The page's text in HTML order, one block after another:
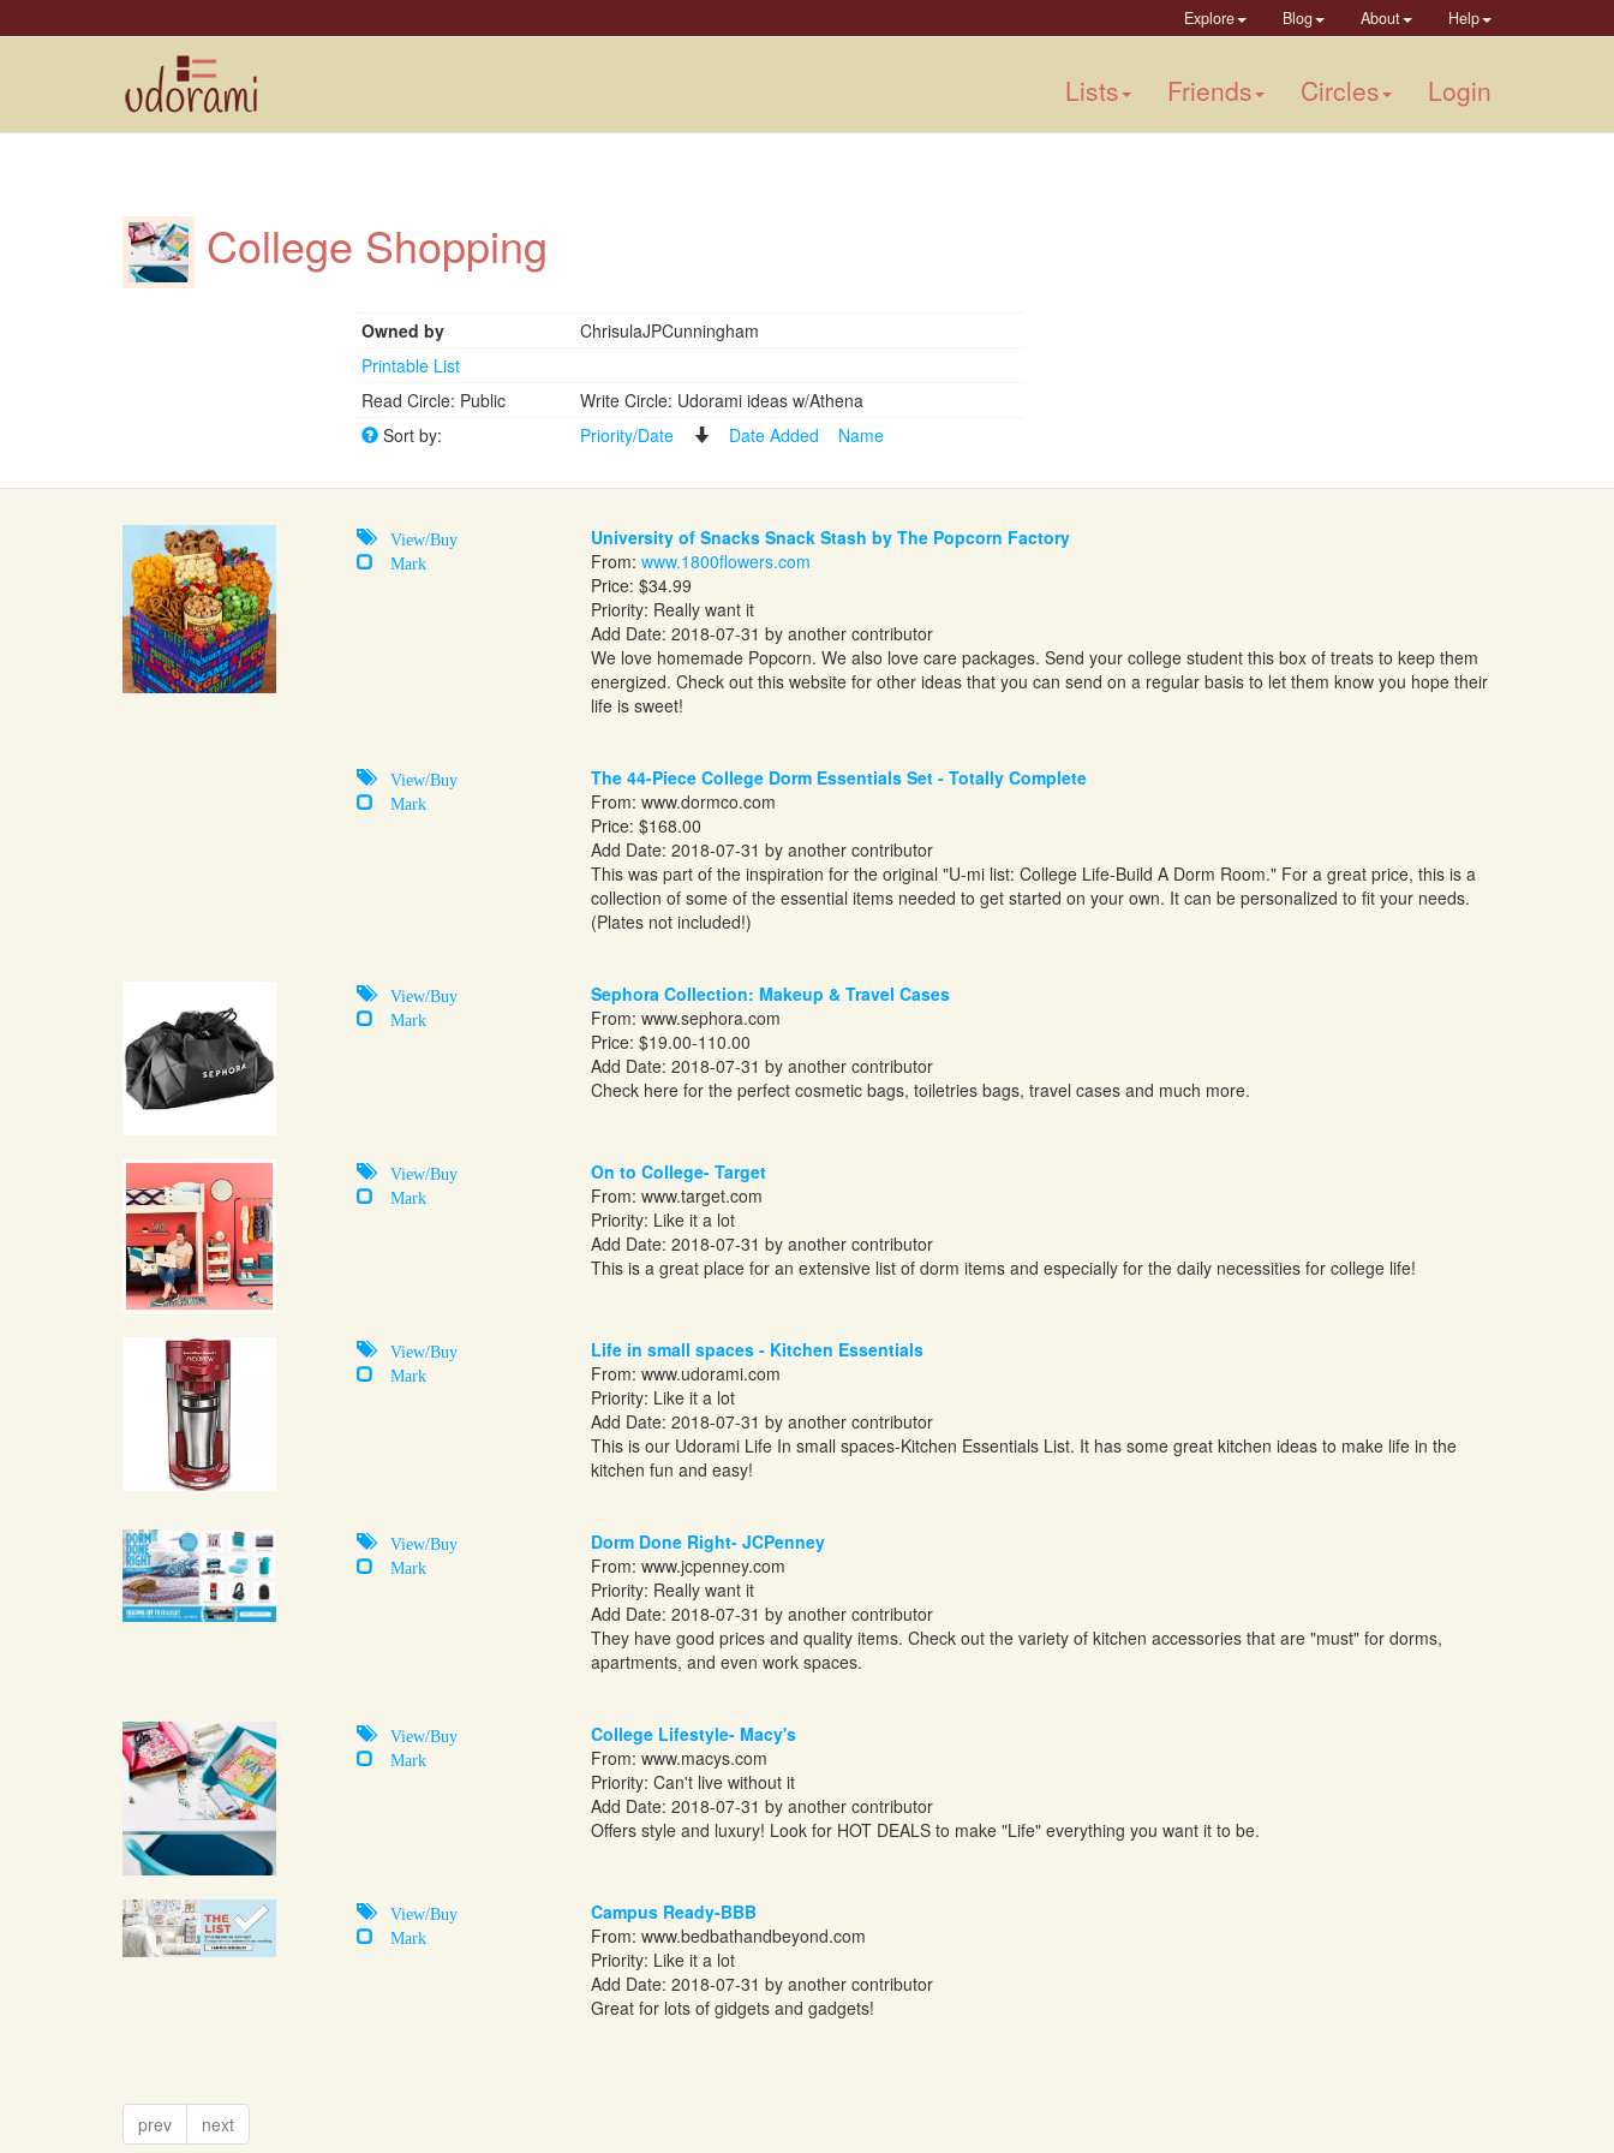
Explore Blog About Help
Lists Friends Circles Login
College Shopping
Owned by
ChrisulaJPCunningham
Printable List
Read Circle: Public
Write Circle: Udorami ideas w/Athena
Sort by:
Priority/Date Date Added Name
View/Buy
Mark
University of Snacks Snack Stash by The Popcorn Factory
From: www.1800flowers.com
Price: $34.99
Priority: Really want it
Add Date: 2018-07-31 by another contributor
We love homemade Popcorn. We also love care packages. Send your college student this box of treats to keep them
energized. Check out this website for other ideas that you can send on a regular basis to let them know you hope their
life is sweet!
View/Buy
Mark
The 44-Piece College Dorm Essentials Set - Totally Complete
From: www.dormco.com
Price: $168.00
Add Date: 2018-07-31 by another contributor
This was part of the inspiration for the original "U-mi list: College Life-Build A Dorm Room." For a great price, this is a
collection of some of the essential items needed to get started on your own. It can be personalized to fit your needs.
(Plates not included!)
View/Buy
Mark
Sephora Collection: Makeup & Travel Cases
From: www.sephora.com
Price: $19.00-110.00
Add Date: 2018-07-31 by another contributor
Check here for the perfect cosmetic bags, toiletries bags, travel cases and much more.
View/Buy
Mark
On to College- Target
From: www.target.com
Priority: Like it a lot
Add Date: 2018-07-31 by another contributor
This is a great place for an extensive list of dorm items and especially for the daily necessities for college life!
View/Buy
Mark
Life in small spaces - Kitchen Essentials
From: www.udorami.com
Priority: Like it a lot
Add Date: 2018-07-31 by another contributor
This is our Udorami Life In small spaces-Kitchen Essentials List. It has some great kitchen ideas to make life in the
kitchen fun and easy!
View/Buy
Mark
Dorm Done Right- JCPenney
From: www.jcpenney.com
Priority: Really want it
Add Date: 2018-07-31 by another contributor
They have good prices and quality items. Check out the variety of kitchen accessories that are "must" for dorms,
apartments, and even work spaces.
View/Buy
Mark
College Lifestyle- Macy's
From: www.macys.com
Priority: Can't live without it
Add Date: 2018-07-31 by another contributor
Offers style and luxury! Look for HOT DEALS to make "Life" everything you want it to be.
View/Buy
Mark
Campus Ready-BBB
From: www.bedbathandbeyond.com
Priority: Like it a lot
Add Date: 2018-07-31 by another contributor
Great for lots of gidgets and gadgets!
prev next